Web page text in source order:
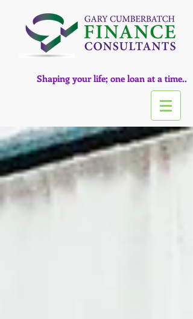
Shaping your life; one loan at a time..